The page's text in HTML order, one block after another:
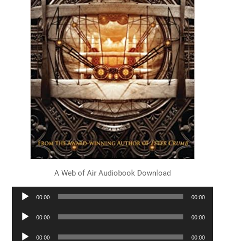
A Web of Air Audiobook Download
Audio
00:00 00:00
Audio
00:00 00:00
Audio
00:00 00:00